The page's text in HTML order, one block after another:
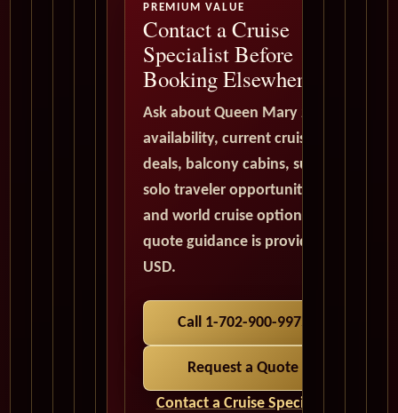
PREMIUM VALUE
Contact a Cruise
Specialist Before
Booking Elsewhere
Ask about Queen Mary 2
availability, current cruise
deals, balcony cabins, suites,
solo traveler opportunities,
and world cruise options. All
quote guidance is provided in
USD.
Call 1-702-900-9975
Request a Quote
Contact a Cruise Specialist